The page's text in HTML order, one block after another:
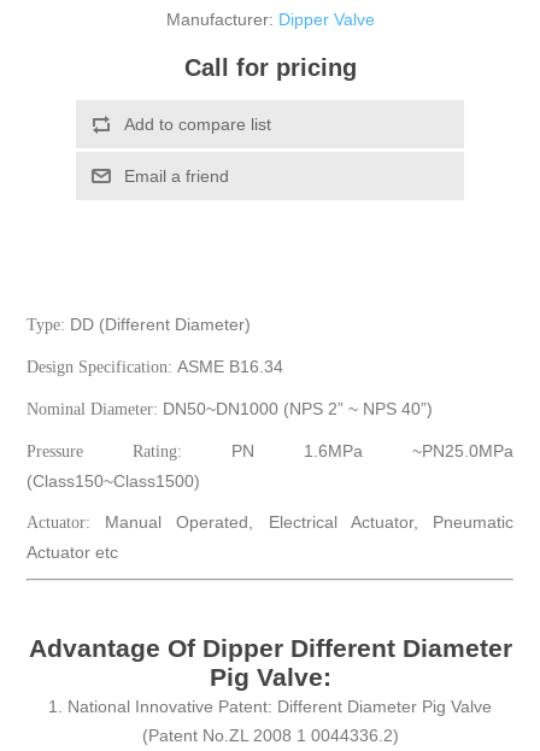
Manufacturer: Dipper Valve
Call for pricing
Type: DD (Different Diameter)
Design Specification:ASME B16.34
Nominal Diameter: DN50~DN1000 (NPS 2” ~ NPS 40”)
Pressure Rating: PN 1.6MPa ~PN25.0MPa
(Class150~Class1500)
Actuator: Manual Operated, Electrical Actuator, Pneumatic
Actuator etc
Advantage Of Dipper Different Diameter
Pig Valve:
1. National Innovative Patent: Different Diameter Pig Valve
(Patent No.ZL 2008 1 0044336.2)